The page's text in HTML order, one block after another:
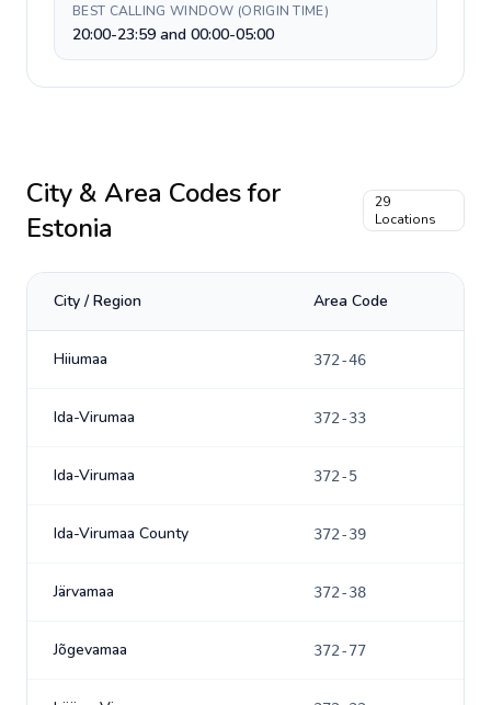
BEST CALLING WINDOW (ORIGIN TIME)
20:00-23:59 and 00:00-05:00
City & Area Codes for
Estonia
29
Locations
City / Region Area Code
Hiiumaa 372-46
Ida-Virumaa 372-33
Ida-Virumaa 372-5
Ida-Virumaa County 372-39
Järvamaa 372-38
Jõgevamaa 372-77